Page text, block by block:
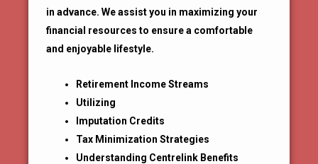
in advance. We assist you in maximizing your
financial resources to ensure a comfortable
and enjoyable lifestyle.
Retirement Income Streams
Utilizing
Imputation Credits
Tax Minimization Strategies
Understanding Centrelink Benefits